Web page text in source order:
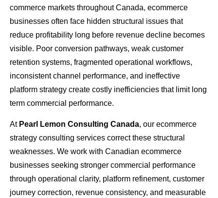
commerce markets throughout Canada, ecommerce
businesses often face hidden structural issues that
reduce profitability long before revenue decline becomes
visible. Poor conversion pathways, weak customer
retention systems, fragmented operational workflows,
inconsistent channel performance, and ineffective
platform strategy create costly inefficiencies that limit long
term commercial performance.
At Pearl Lemon Consulting Canada, our ecommerce
strategy consulting services correct these structural
weaknesses. We work with Canadian ecommerce
businesses seeking stronger commercial performance
through operational clarity, platform refinement, customer
journey correction, revenue consistency, and measurable